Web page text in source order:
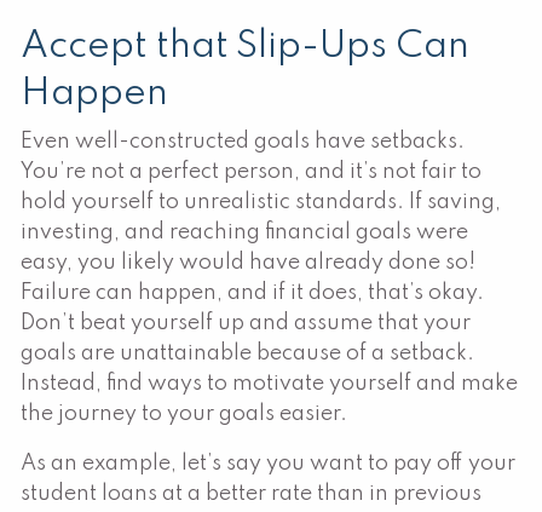
Accept that Slip-Ups Can
Happen
Even well-constructed goals have setbacks.
You’re not a perfect person, and it’s not fair to
hold yourself to unrealistic standards. If saving,
investing, and reaching financial goals were
easy, you likely would have already done so!
Failure can happen, and if it does, that’s okay.
Don’t beat yourself up and assume that your
goals are unattainable because of a setback.
Instead, find ways to motivate yourself and make
the journey to your goals easier.
As an example, let’s say you want to pay off your
student loans at a better rate than in previous